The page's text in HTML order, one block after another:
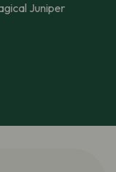
Juniper